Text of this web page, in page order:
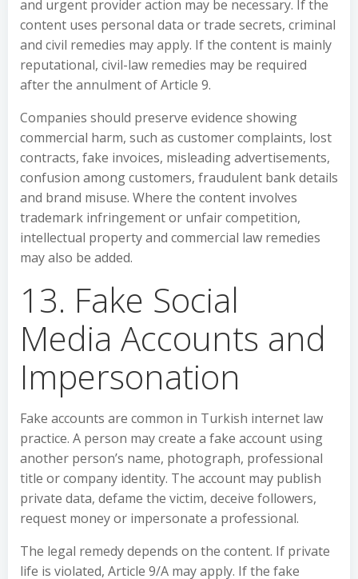
and urgent provider action may be necessary. If the
content uses personal data or trade secrets, criminal
and civil remedies may apply. If the content is mainly
reputational, civil-law remedies may be required
after the annulment of Article 9.
Companies should preserve evidence showing
commercial harm, such as customer complaints, lost
contracts, fake invoices, misleading advertisements,
confusion among customers, fraudulent bank details
and brand misuse. Where the content involves
trademark infringement or unfair competition,
intellectual property and commercial law remedies
may also be added.
13. Fake Social
Media Accounts and
Impersonation
Fake accounts are common in Turkish internet law
practice. A person may create a fake account using
another person’s name, photograph, professional
title or company identity. The account may publish
private data, defame the victim, deceive followers,
request money or impersonate a professional.
The legal remedy depends on the content. If private
life is violated, Article 9/A may apply. If the fake